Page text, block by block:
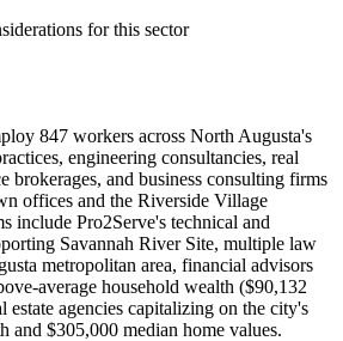
for this sector
847 workers across North Augusta's
engineering consultancies, real
brokerages, and business consulting firms
offices and the Riverside Village
include Pro2Serve's technical and
Savannah River Site, multiple law
metropolitan area, financial advisors
average household wealth ($90,132
estate agencies capitalizing on the city's
and $305,000 median home values.